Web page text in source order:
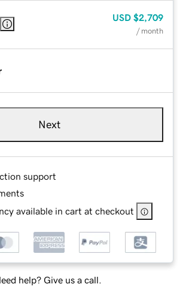
USD $2,709
/ month
Next
support
available in cart at checkout
help? Give us a call.